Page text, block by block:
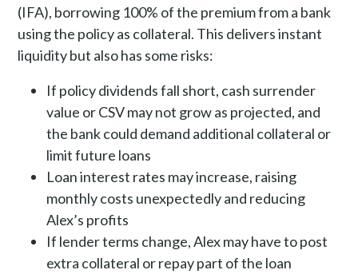
(IFA), borrowing 100% of the premium from a bank
using the policy as collateral. This delivers instant
liquidity but also has some risks:
If policy dividends fall short, cash surrender
value or CSV may not grow as projected, and
the bank could demand additional collateral or
limit future loans
Loan interest rates may increase, raising
monthly costs unexpectedly and reducing
Alex’s profits
If lender terms change, Alex may have to post
extra collateral or repay part of the loan